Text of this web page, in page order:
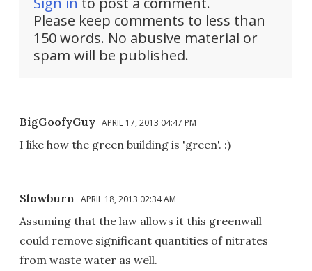
Please keep comments to less than
150 words. No abusive material or
spam will be published.
BigGoofyGuy APRIL 17, 2013 04:47 PM
I like how the green building is 'green'. :)
Slowburn APRIL 18, 2013 02:34 AM
Assuming that the law allows it this greenwall
could remove significant quantities of nitrates
from waste water as well.